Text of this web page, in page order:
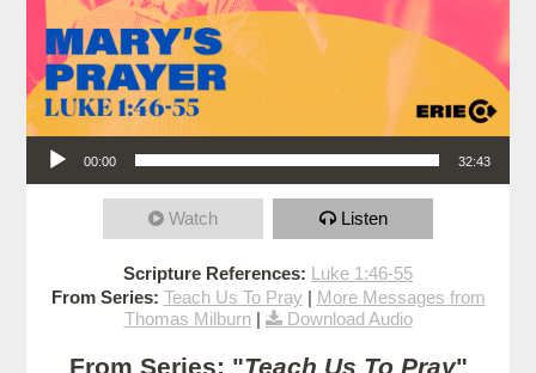
Audio Player
00:00 32:43
Watch Listen
Scripture References: Luke 1:46-55
From Series: Teach Us To Pray | More Messages from
Thomas Milburn| Download Audio
From Series: "Teach Us To Pray"